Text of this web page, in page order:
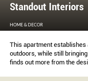
Standout Interiors
HOME & DECOR
This apartment establishes
outdoors, while still
finds out more from the